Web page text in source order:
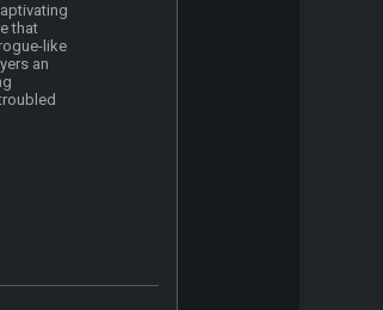
that
like
an